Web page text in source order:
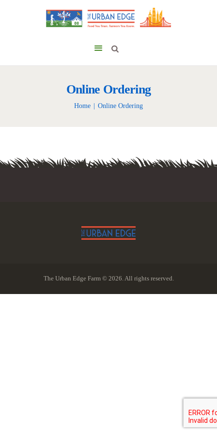
Online Ordering
Home Online Ordering
The Urban Edge Farm © 2026. All rights reserved.